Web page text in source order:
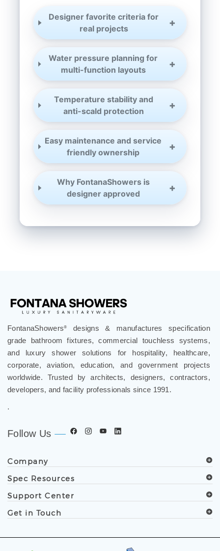
¡
Designer favorite criteria for
real projects
Water pressure planning for
multi-function layouts
Temperature stability and
anti-scald protection
Easy maintenance and service
friendly ownership
Why FontanaShowers is
designer approved
FontanaShowers®
designs & manufactures specification
grade bathroom fixtures, commercial touchless systems,
and luxury shower solutions for hospitality, healthcare,
corporate, aviation, education, and government projects
worldwide. Trusted by architects, designers, contractors,
developers, and facility professionals since 1991.
.
Follow Us
Company
Spec Resources
Support Center
Get in Touch